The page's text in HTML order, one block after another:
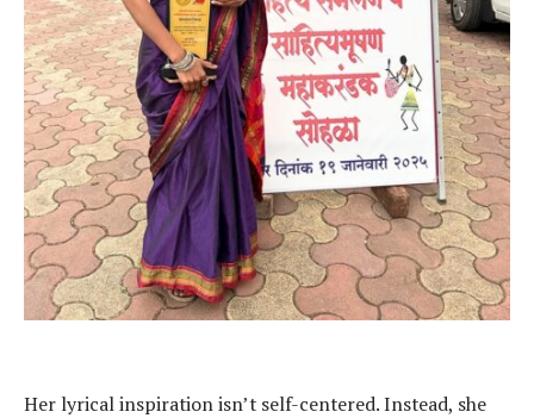
Her lyrical inspiration isn’t self-centered. Instead, she